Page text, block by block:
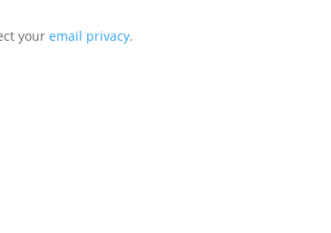
your email privacy.